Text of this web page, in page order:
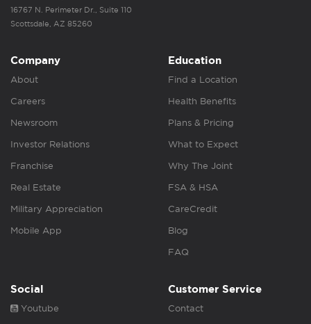
16767 N. Perimeter Dr., Suite 110
Scottsdale, AZ 85260
Company
About
Careers
Newsroom
Investor Relations
Franchise
Real Estate
Military Appreciation
Mobile App
Education
Find a Location
Health Benefits
Plans & Pricing
What to Expect
Why The Joint
FSA & HSA
CareCredit
Blog
FAQ
Social
Youtube
Customer Service
Contact